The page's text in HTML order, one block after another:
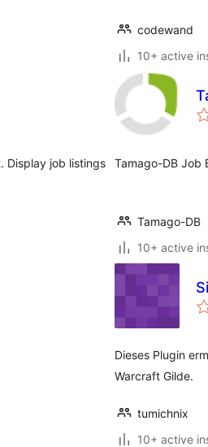
codewand
10+ active
Display job listings
Tamago-DB Job
Tamago-DB
10+ active
Dieses Plugin
Warcraft Gilde.
tumichnix
10+ active